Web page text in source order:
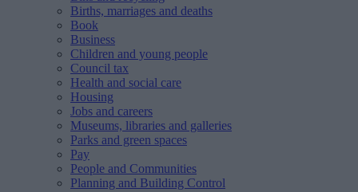
Births, marriages and deaths
Book
Business
Children and young people
Council tax
Health and social care
Housing
Jobs and careers
Museums, libraries and galleries
Parks and green spaces
Pay
People and Communities
Planning and Building Control